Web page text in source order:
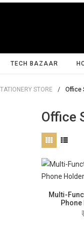
TECH BAZAAR
STORE / Office
Office
Multi-